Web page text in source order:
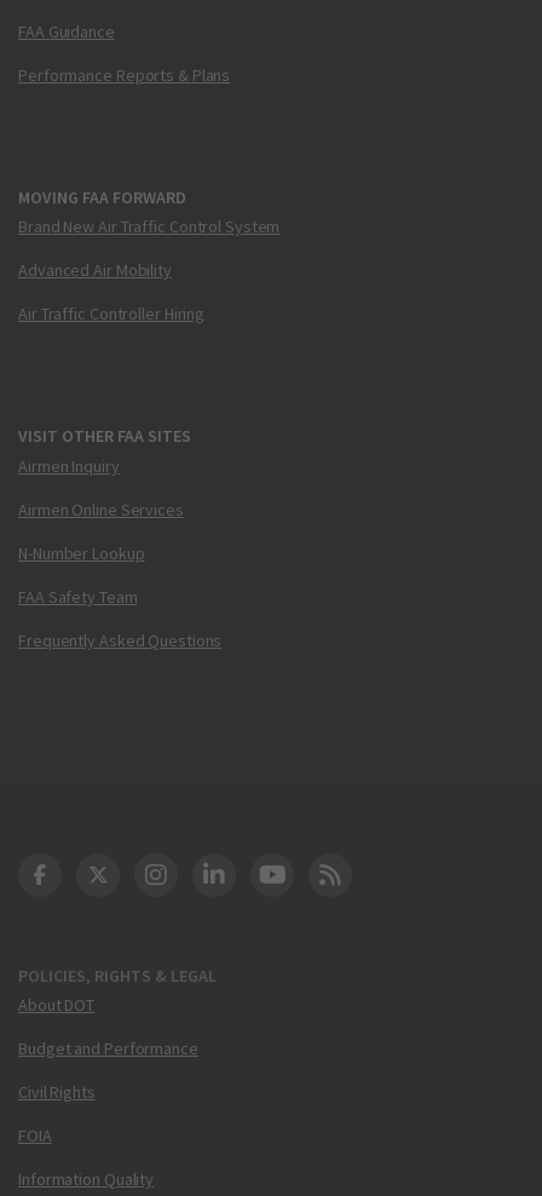
FAA Guidance
Performance Reports & Plans
MOVING FAA FORWARD
Brand New Air Traffic Control System
Advanced Air Mobility
Air Traffic Controller Hiring
VISIT OTHER FAA SITES
Airmen Inquiry
Airmen Online Services
N-Number Lookup
FAA Safety Team
Frequently Asked Questions
POLICIES, RIGHTS & LEGAL
About DOT
Budget and Performance
Civil Rights
FOIA
Information Quality
DOT Facebook
DOT Twitter
DOT Instagram
DOT LinkedIn
FAA YouTube
Cleared for Takeoff